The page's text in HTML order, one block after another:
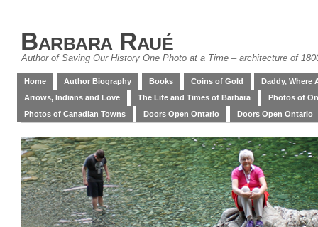
Barbara Raué
Author of Saving Our History One Photo at a Time – architecture of
Home Author Biography Books Coins of Gold
Daddy, Where
Arrows, Indians and Love
The Life and Times of Barbara
Photos of
Photos of Canadian Towns
Doors Open Ontario Doors Open Ontario